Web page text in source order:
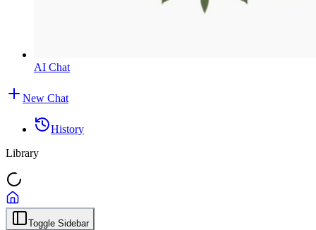
AI Chat
New Chat
History
Library
Toggle Sidebar